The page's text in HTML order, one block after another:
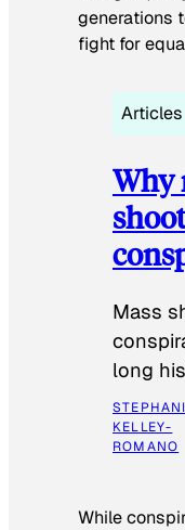
generations
fight for
Articles
Why
Mass
long
KELLEY-
ROMANO
While